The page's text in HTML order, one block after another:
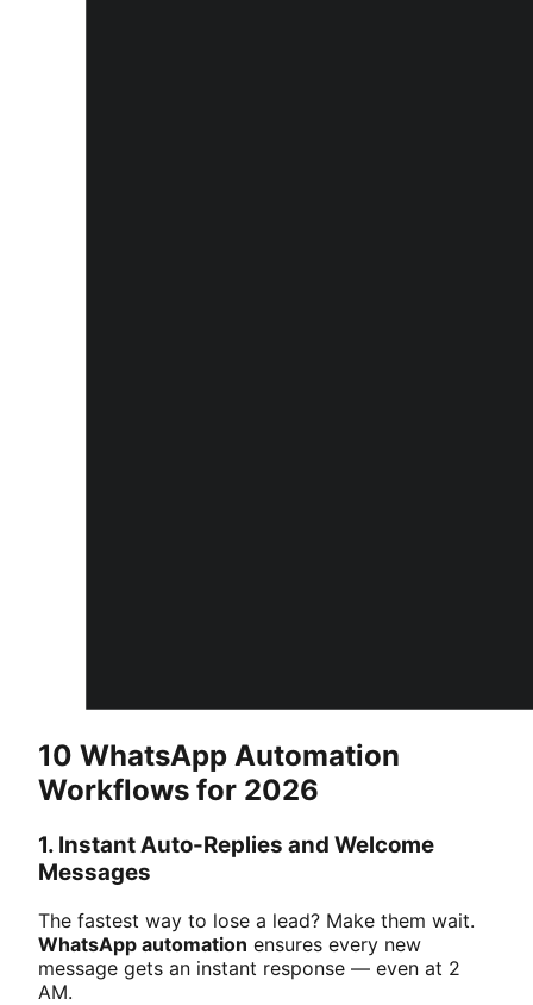
10 WhatsApp Automation
Workflows for 2026
1. Instant Auto-Replies and Welcome
Messages
The fastest way to lose a lead? Make them wait.
WhatsApp automation ensures every new
message gets an instant response — even at 2
AM.